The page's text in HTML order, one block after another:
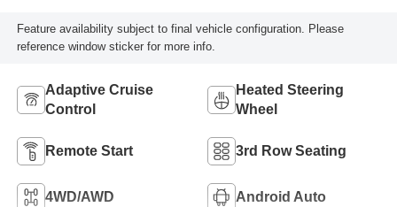
Feature availability subject to final vehicle configuration. Please
reference window sticker for more info.
Adaptive Cruise
Control
Heated Steering
Wheel
Remote Start 3rd Row Seating
4WD/AWD Android Auto